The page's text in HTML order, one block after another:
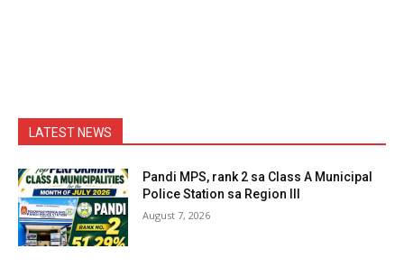
LATEST NEWS
Pandi MPS, rank 2 sa Class A Municipal
Police Station sa Region III
August 7, 2026